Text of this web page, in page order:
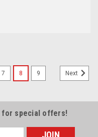
7 8 9 Next
for special offers!